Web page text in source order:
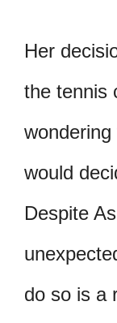
Her
the tennis
would
Despite
do so is a